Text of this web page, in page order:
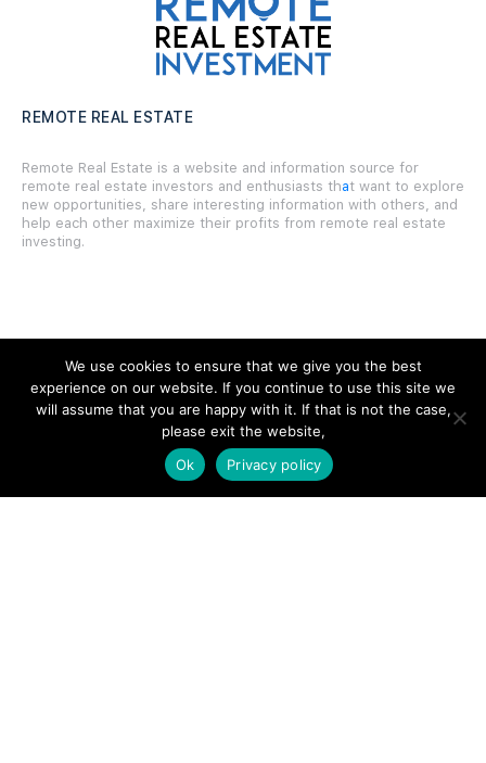
REMOTE REAL ESTATE
Remote Real Estate is a website and information source for
remote real estate investors and enthusiasts that want to explore
new opportunities, share interesting information with others, and
help each other maximize their profits from remote real estate
investing.
SITE LINKS
Forums
We use cookies to ensure that we give you the best
experience on our website. If you continue to use this site we
will assume that you are happy with it. If that is not the case,
please exit the website,
Ok
Privacy policy